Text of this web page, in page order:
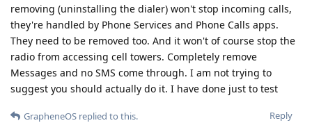
removing (uninstalling the dialer) won't stop incoming calls,
they're handled by Phone Services and Phone Calls apps.
They need to be removed too. And it won't of course stop the
radio from accessing cell towers. Completely remove
Messages and no SMS come through. I am not trying to
suggest you should actually do it. I have done just to test
Reply
GrapheneOS replied to this.